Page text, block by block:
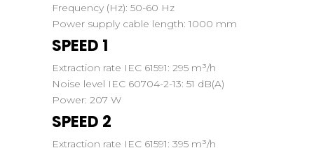
Frequency (Hz): 50-60 Hz
Power supply cable length: 1000 mm
SPEED 1
Extraction rate IEC 61591: 295 m³/h
Noise level IEC 60704-2-13: 51 dB(A)
Power: 207 W
SPEED 2
Extraction rate IEC 61591: 395 m³/h